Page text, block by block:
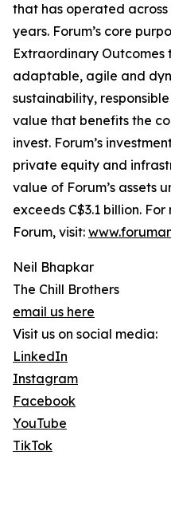
that has operated
years. Forum’s core
Extraordinary Outcomes
adaptable, agile and
sustainability,
value that benefits the
invest. Forum’s
private equity and
value of Forum’s assets
exceeds C$3.1 billion.
Forum, visit:
Neil Bhapkar
The Chill Brothers
email us here
Visit us on social media:
LinkedIn
Instagram
Facebook
YouTube
TikTok